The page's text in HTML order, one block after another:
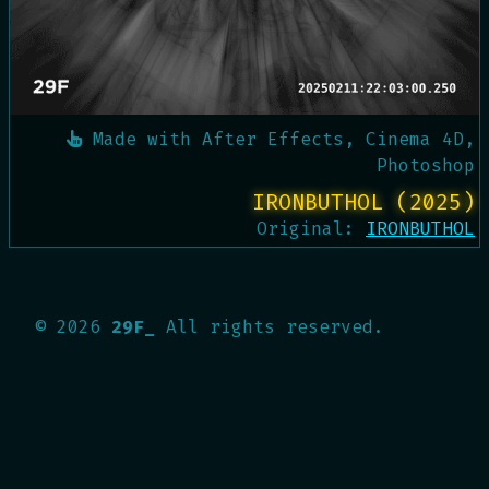
Made with After Effects, Cinema 4D,
Photoshop
IRONBUTHOL (2025)
Original: IRONBUTHOL
© 2026 29F_ All rights reserved.